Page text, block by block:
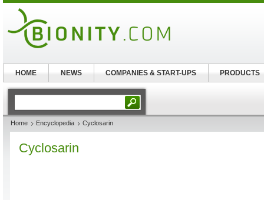
Home Encyclopedia Cyclosarin
Cyclosarin
HOME NEWS COMPANIES & START-UPS PRODUCTS